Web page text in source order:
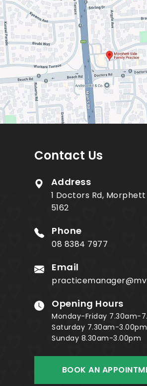
Contact Us
Address
1 Doctors Rd, Morphett
5162
Phone
08 8384 7977
Email
Opening Hours
Monday-Friday 7.30am-
Saturday 7.30am-3.00pm
Sunday 8.30am-3.00pm
BOOK AN